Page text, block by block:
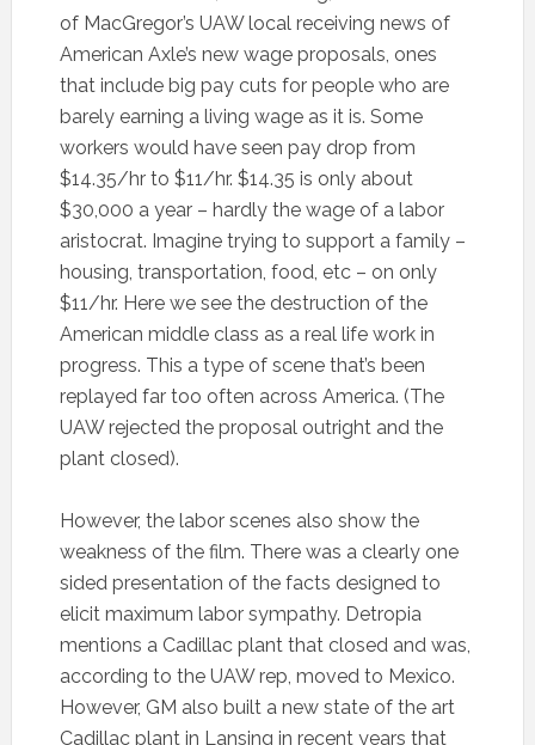
of MacGregor’s UAW local receiving news of
American Axle’s new wage proposals, ones
that include big pay cuts for people who are
barely earning a living wage as it is. Some
workers would have seen pay drop from
$14.35/hr to $11/hr. $14.35 is only about
$30,000 a year – hardly the wage of a labor
aristocrat. Imagine trying to support a family –
housing, transportation, food, etc – on only
$11/hr. Here we see the destruction of the
American middle class as a real life work in
progress. This a type of scene that’s been
replayed far too often across America. (The
UAW rejected the proposal outright and the
plant closed).
However, the labor scenes also show the
weakness of the film. There was a clearly one
sided presentation of the facts designed to
elicit maximum labor sympathy. Detropia
mentions a Cadillac plant that closed and was,
according to the UAW rep, moved to Mexico.
However, GM also built a new state of the art
Cadillac plant in Lansing in recent years that